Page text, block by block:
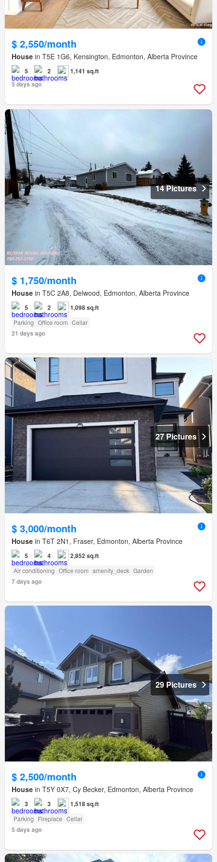
$ 2,550/month
House in T5E 1G6, Kensington, Edmonton, Alberta Province
5 2
1,141 sq.ft
5 days ago
14 Pictures
$ 1,750/month
House in T5C 2A8, Delwood, Edmonton, Alberta Province
5 2 1,098 sq.ft
Parking Office room Cellar
21 days ago
27 Pictures
$ 3,000/month
House in T6T 2N1, Fraser, Edmonton, Alberta Province
5 4 2,852 sq.ft
Air conditioning Office room amenity_deck Garden
7 days ago
29 Pictures
$ 2,500/month
House in T5Y 0X7, Cy Becker, Edmonton, Alberta Province
3 3 1,518 sq.ft
Parking Fireplace Cellar
5 days ago